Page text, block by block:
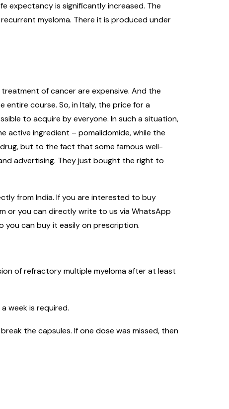
expectancy is significantly increased. The
myeloma. There it is produced under
of cancer are expensive. And the
course. So, in Italy, the price for a
to acquire by everyone. In such a situation,
active ingredient – pomalidomide, while the
but to the fact that some famous well-
advertising. They just bought the right to
from India. If you are interested to buy
or you can directly write to us via WhatsApp
you can buy it easily on prescription.
of refractory multiple myeloma after at least
week is required.
the capsules. If one dose was missed, then